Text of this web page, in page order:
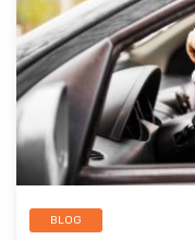
BLOG